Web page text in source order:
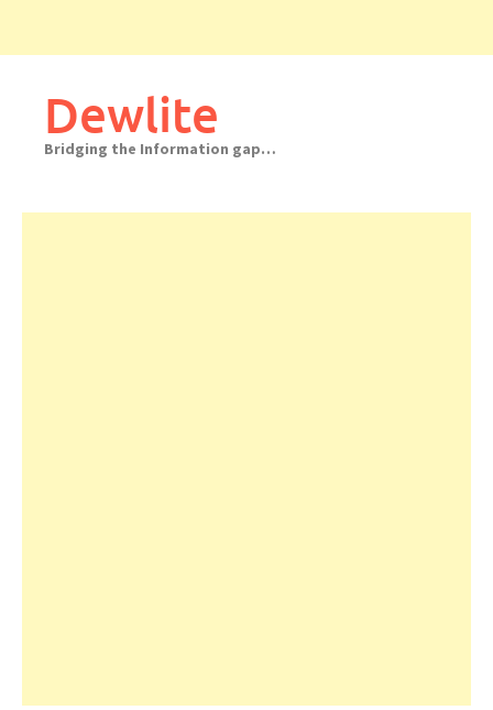
Dewlite
Bridging the Information gap…